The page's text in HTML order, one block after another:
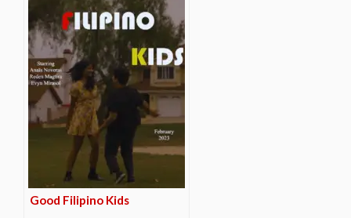
Good Filipino Kids